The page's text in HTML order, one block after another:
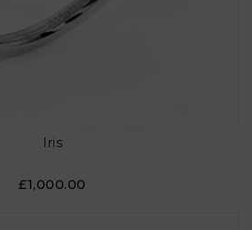
Iris
£1,000.00